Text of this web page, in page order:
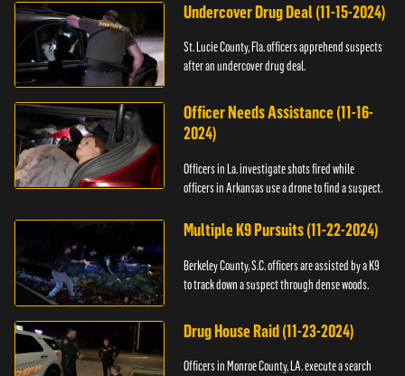
Undercover Drug Deal (11-15-2024)
St. Lucie County, Fla. officers apprehend suspects
after an undercover drug deal.
Officer Needs Assistance (11-16-
2024)
Officers in La. investigate shots fired while
officers in Arkansas use a drone to find a suspect.
Multiple K9 Pursuits (11-22-2024)
Berkeley County, S.C. officers are assisted by a K9
to track down a suspect through dense woods.
Drug House Raid (11-23-2024)
Officers in Monroe County, LA. execute a search